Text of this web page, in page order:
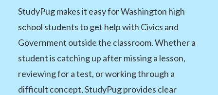
StudyPug makes it easy for Washington high
school students to get help with Civics and
Government outside the classroom. Whether a
student is catching up after missing a lesson,
reviewing for a test, or working through a
difficult concept, StudyPug provides clear